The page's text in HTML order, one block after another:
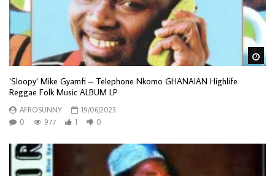
‘Sloopy’ Mike Gyamfi – Telephone Nkomo GHANAIAN Highlife
Reggae Folk Music ALBUM LP
AFROSUNNY
19/06/2023
0
977 1 0